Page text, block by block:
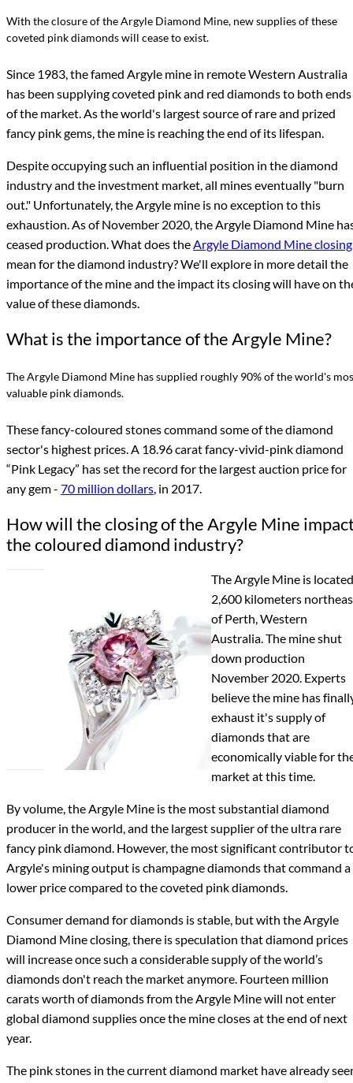
With the closure of the Argyle Diamond Mine, new supplies of these
coveted pink diamonds will cease to exist.
Since 1983, the famed Argyle mine in remote Western Australia
has been supplying coveted pink and red diamonds to both ends
of the market. As the world's largest source of rare and prized
fancy pink gems, the mine is reaching the end of its lifespan.
Despite occupying such an influential position in the diamond
industry and the investment market, all mines eventually "burn
out." Unfortunately, the Argyle mine is no exception to this
exhaustion. As of November 2020, the Argyle Diamond Mine
ceased production. What does theArgyle Diamond Mine closing
mean for the diamond industry? We'll explore in more detail the
importance of the mine and the impact its closing will have on
value of these diamonds.
What is the importance of the Argyle Mine?
The Argyle Diamond Mine has supplied roughly 90% of the world's
valuable pink diamonds.
These fancy-coloured stones command some of the diamond
sector's highest prices. A 18.96 carat fancy-vivid-pink diamond
“Pink Legacy” has set the record for the largest auction price for
any gem - 70 million dollars, in 2017.
How will the closing of the Argyle Mine
the coloured diamond industry?
The Argyle Mine is located
2,600 kilometers
of Perth, Western
Australia. The mine shut
down production
November 2020. Experts
believe the mine has
exhaust it's supply of
diamonds that are
economically viable for
market at this time.
By volume, the Argyle Mine is the most substantial diamond
producer in the world, and the largest supplier of the ultra rare
fancy pink diamond. However, the most significant contributor
Argyle's mining output is champagne diamonds that command a
lower price compared to the coveted pink diamonds.
Consumer demand for diamonds is stable, but with the Argyle
Diamond Mine closing, there is speculation that diamond prices
will increase once such a considerable supply of the world’s
diamonds don't reach the market anymore. Fourteen million
carats worth of diamonds from the Argyle Mine will not enter
global diamond supplies once the mine closes at the end of next
year.
The pink stones in the current diamond market have already